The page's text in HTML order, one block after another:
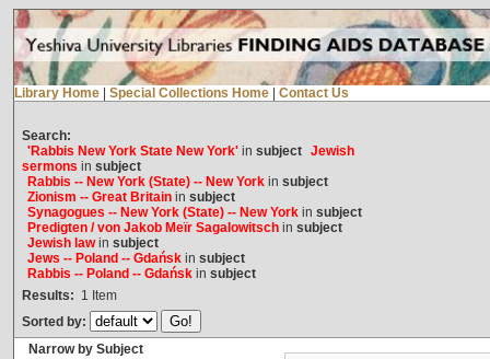
Library Home Special Collections Home Contact Us
Search:
'Rabbis New York State New York'in subject Jewish
sermons in subject
Rabbis -- New York (State) -- New Yorkin subject
Zionism -- Great Britainin subject
Synagogues -- New York (State) -- New Yorkin subject
Predigten / von Jakob Meïr Sagalowitschin subject
Jewish lawin subject
Jews -- Poland -- Gdańskin subject
Rabbis -- Poland -- Gdańskin subject
Results: 1 Item
Sorted by:
Narrow by Subject